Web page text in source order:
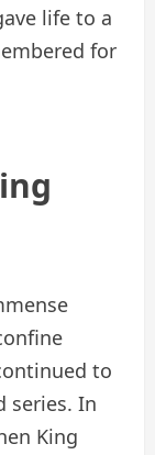
life to a
for
to
series. In
King